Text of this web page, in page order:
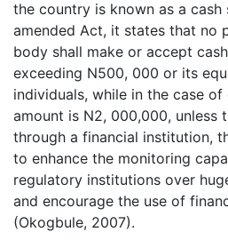
the country is known as a cash
amended Act, it states that no
body shall make or accept
exceeding N500, 000 or its
individuals, while in the case
amount is N2, 000,000, unless
through a financial institution,
to enhance the monitoring
regulatory institutions over
and encourage the use of
(Okogbule, 2007).